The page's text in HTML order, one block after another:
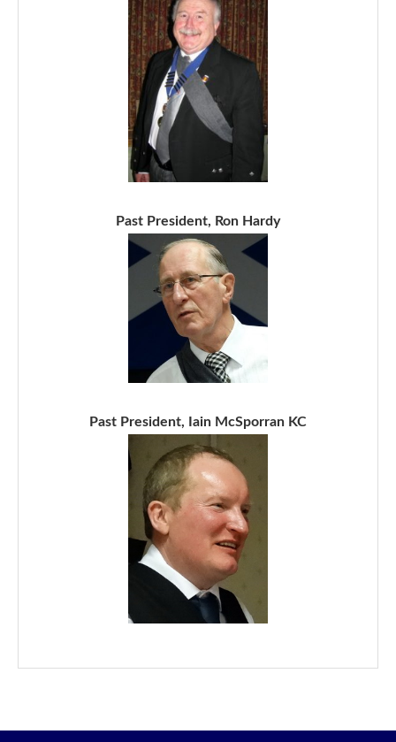
Past President, Ron Hardy
Past President, Iain McSporran KC